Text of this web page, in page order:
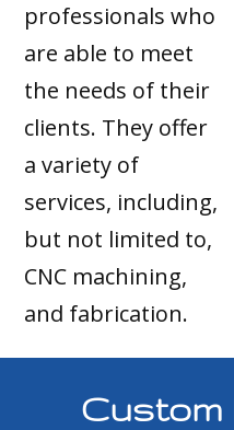
professionals who
are able to meet
the needs of their
clients. They offer
a variety of
services, including,
but not limited to,
CNC machining,
and fabrication.
Custom